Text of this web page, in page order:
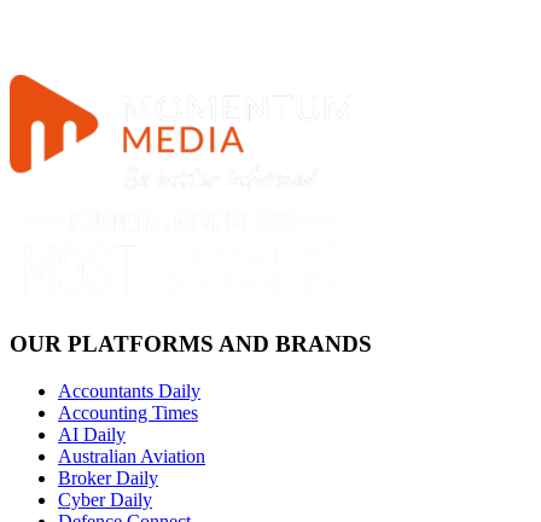
OUR PLATFORMS AND BRANDS
Accountants Daily
Accounting Times
AI Daily
Australian Aviation
Broker Daily
Cyber Daily